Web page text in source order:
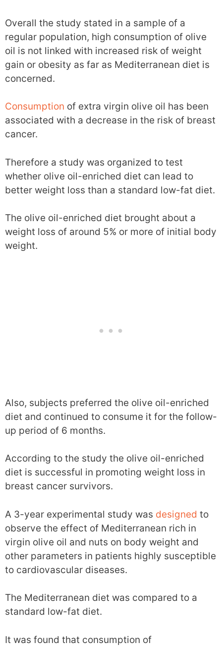
Overall the study stated in a sample of a
regular population, high consumption of olive
oil is not linked with increased risk of weight
gain or obesity as far as Mediterranean diet is
concerned.
Consumption of extra virgin olive oil has been
associated with a decrease in the risk of breast
cancer.
Therefore a study was organized to test
whether olive oil-enriched diet can lead to
better weight loss than a standard low-fat diet.
The olive oil-enriched diet brought about a
weight loss of around 5% or more of initial body
weight.
Also, subjects preferred the olive oil-enriched
diet and continued to consume it for the follow-
up period of 6 months.
According to the study the olive oil-enriched
diet is successful in promoting weight loss in
breast cancer survivors.
A 3-year experimental study was designed to
observe the effect of Mediterranean rich in
virgin olive oil and nuts on body weight and
other parameters in patients highly susceptible
to cardiovascular diseases.
The Mediterranean diet was compared to a
standard low-fat diet.
It was found that consumption of